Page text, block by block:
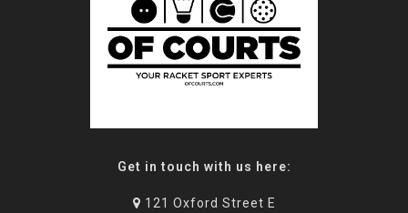
Get in touch with us here:
121 Oxford Street E